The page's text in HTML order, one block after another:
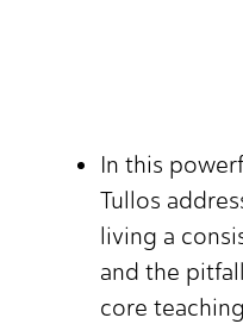
In this
Tullos
living a
and the
core